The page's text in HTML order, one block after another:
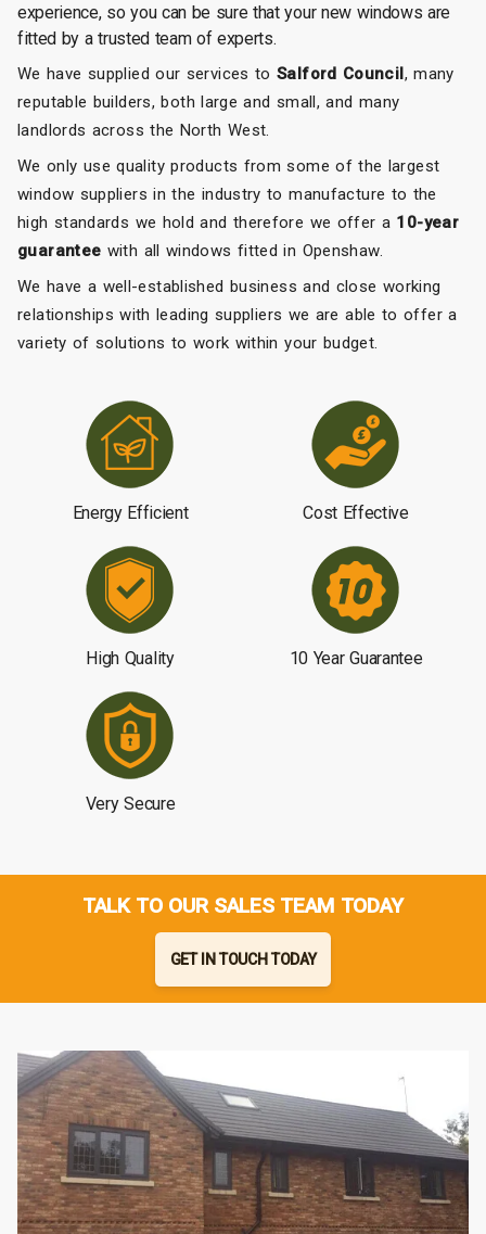
experience, so you can be sure that your new windows are
fitted by a trusted team of experts.
We have supplied our services to Salford Council, many
reputable builders, both large and small, and many
landlords across the North West.
We only use quality products from some of the largest
window suppliers in the industry to manufacture to the
high standards we hold and therefore we offer a 10-year
guarantee with all windows fitted in Openshaw.
We have a well-established business and close working
relationships with leading suppliers we are able to offer a
variety of solutions to work within your budget.
Energy Efficient Cost Effective
High Quality 10 Year Guarantee
Very Secure
TALK TO OUR SALES TEAM TODAY
GET IN TOUCH TODAY